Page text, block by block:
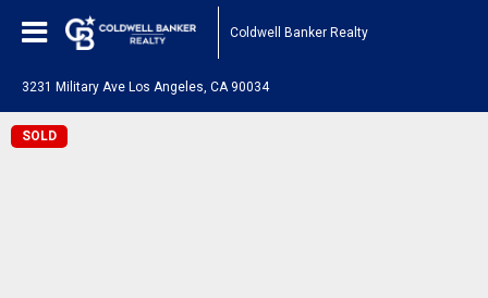
Coldwell Banker Realty
3231 Military Ave Los Angeles, CA 90034
SOLD